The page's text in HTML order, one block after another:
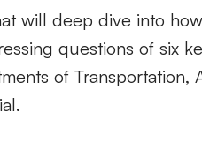
will deep dive into
questions of six
of Transportation,
.